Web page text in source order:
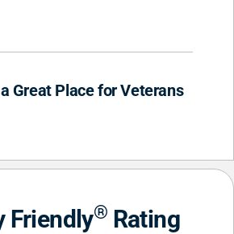
Great Place for Veterans
Friendly® Rating